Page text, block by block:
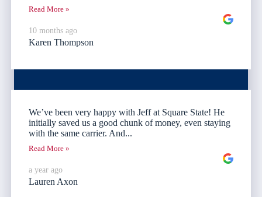
Read More »
10 months ago
Karen Thompson
We’ve been very happy with Jeff at Square State! He
initially saved us a good chunk of money, even staying
with the same carrier. And...
Read More »
a year ago
Lauren Axon